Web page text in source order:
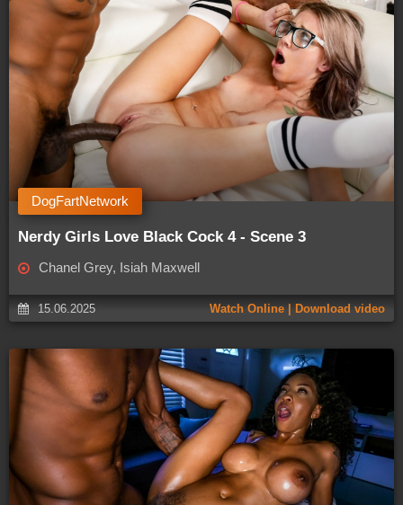
Nerdy Girls Love Black Cock 4 - Scene 3
DogFartNetwork
Chanel Grey, Isiah Maxwell
15.06.2025 Watch Online | Download video